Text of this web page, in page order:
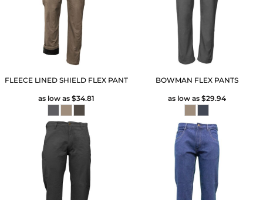
FLEECE LINED SHIELD FLEX PANT
as low as $34.81
BOWMAN FLEX PANTS
as low as $29.94